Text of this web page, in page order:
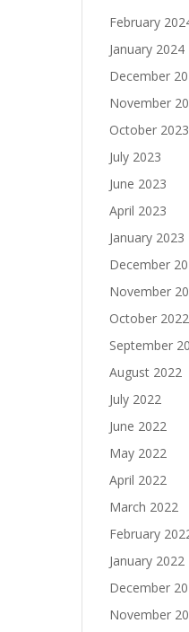
February
January 2024
December
November
October 2023
July 2023
June 2023
April 2023
January 2023
December
November
October 2022
September
August 2022
July 2022
June 2022
May 2022
April 2022
March 2022
February
January 2022
December
November